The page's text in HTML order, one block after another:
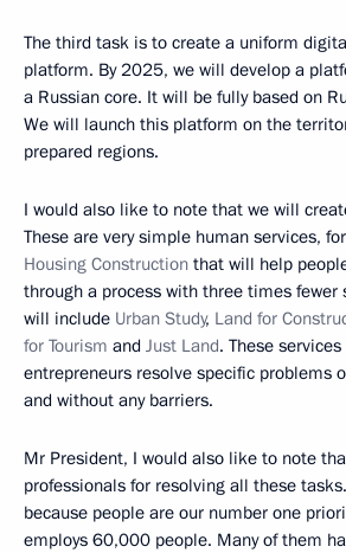
The third task is to create a uniform
platform. By 2025, we will develop a
a Russian core. It will be fully based on
We will launch this platform on the
prepared regions.
I would also like to note that we will
These are very simple human services,
Housing Construction that will help
through a process with three times fewer
will include Urban Study, Land for
for Tourism and Just Land. These
entrepreneurs resolve specific problems
and without any barriers.
Mr President, I would also like to note
professionals for resolving all these
because people are our number one
employs 60,000 people. Many of them